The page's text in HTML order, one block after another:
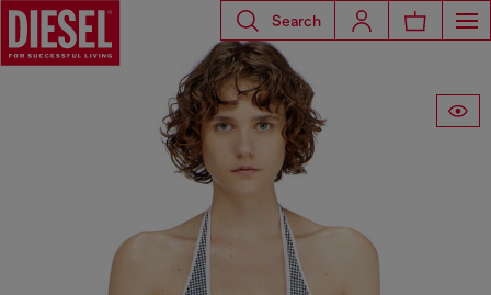
Search